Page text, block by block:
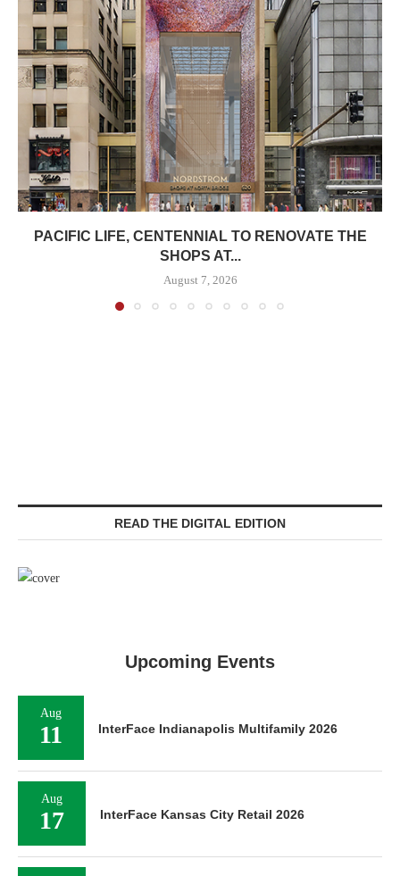
PACIFIC LIFE, CENTENNIAL TO RENOVATE THE
SHOPS AT...
August 7, 2026
READ THE DIGITAL EDITION
Upcoming Events
Aug
11 InterFace Indianapolis Multifamily 2026
Aug
17 InterFace Kansas City Retail 2026